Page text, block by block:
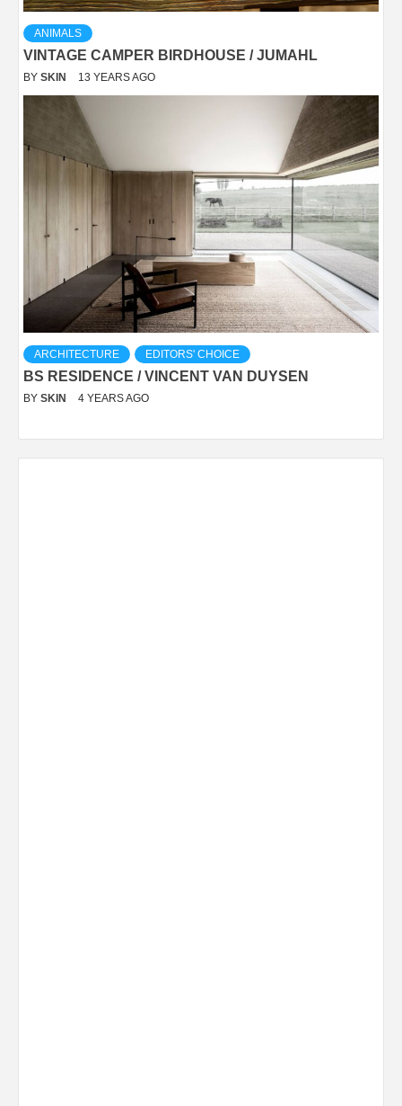
ANIMALS
VINTAGE CAMPER BIRDHOUSE / JUMAHL
BY SKIN 13 YEARS AGO
ARCHITECTURE EDITORS' CHOICE
BS RESIDENCE / VINCENT VAN DUYSEN
BY SKIN 4 YEARS AGO